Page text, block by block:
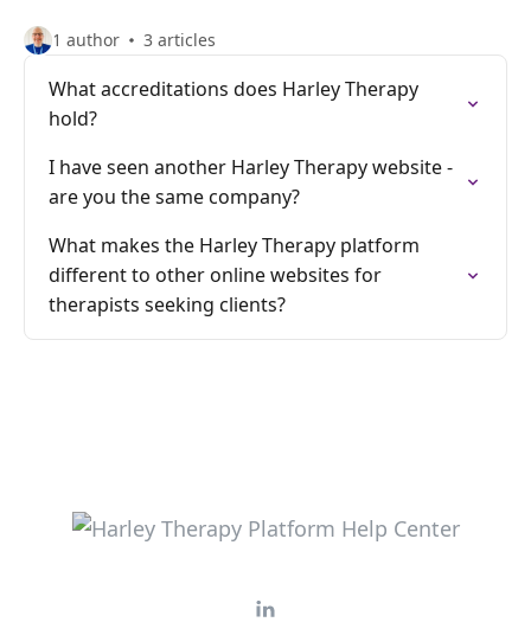
1 author 3 articles
What accreditations does Harley Therapy
hold?
I have seen another Harley Therapy website -
are you the same company?
What makes the Harley Therapy platform
different to other online websites for
therapists seeking clients?